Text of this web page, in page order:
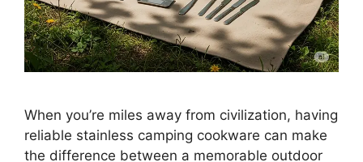
When you’re miles away from civilization, having
reliable stainless camping cookware can make
the difference between a memorable outdoor